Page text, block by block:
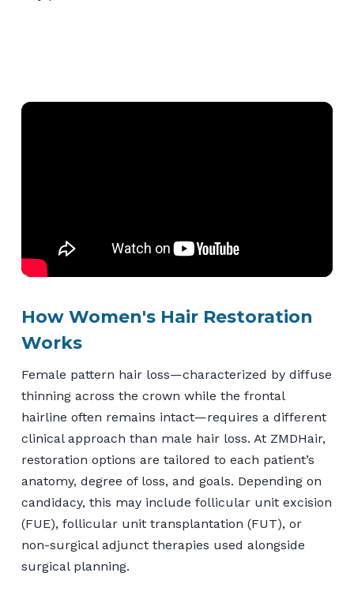
How Women's Hair Restoration
Works
Female pattern hair loss—characterized by diffuse
thinning across the crown while the frontal
hairline often remains intact—requires a different
clinical approach than male hair loss. At ZMDHair,
restoration options are tailored to each patient’s
anatomy, degree of loss, and goals. Depending on
candidacy, this may include follicular unit excision
(FUE), follicular unit transplantation (FUT), or
non-surgical adjunct therapies used alongside
surgical planning.